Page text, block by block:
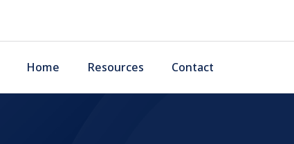
Home Resources Contact